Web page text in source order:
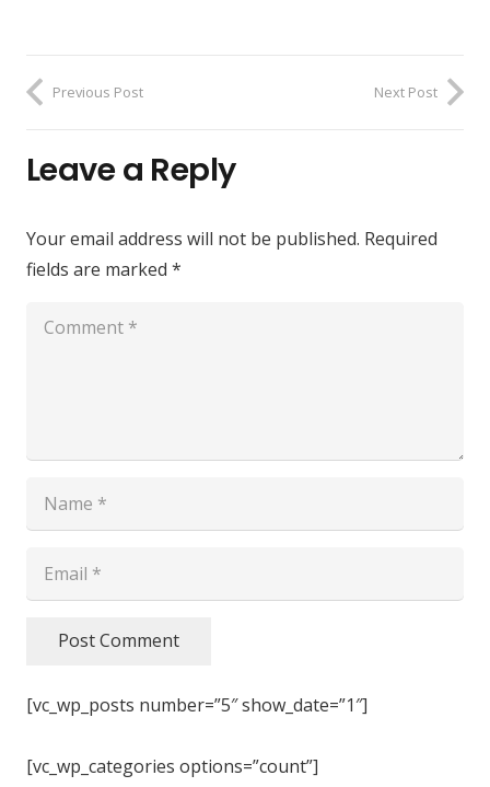
Previous Post Next Post
Leave a Reply
Your email address will not be published. Required
fields are marked *
Post Comment
[vc_wp_posts number=”5″ show_date=”1″]
[vc_wp_categories options=”count”]